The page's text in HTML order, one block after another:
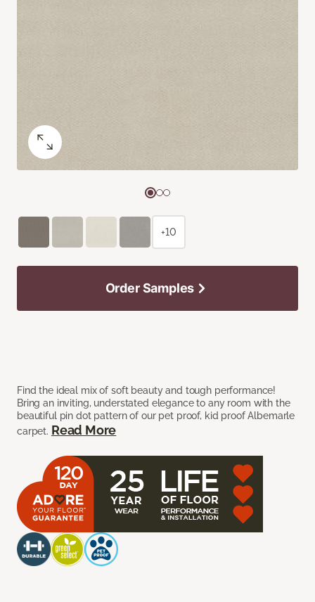
Find the ideal mix of soft beauty and tough performance!
Bring an inviting, understated elegance to any room with the
beautiful pin dot pattern of our pet proof, kid proof Albemarle
carpet. Read More
+10
Order Samples